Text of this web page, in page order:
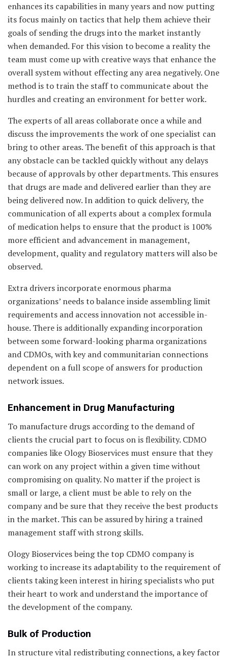
enhances its capabilities in many years and now putting
its focus mainly on tactics that help them achieve their
goals of sending the drugs into the market instantly
when demanded. For this vision to become a reality the
team must come up with creative ways that enhance the
overall system without effecting any area negatively. One
method is to train the staff to communicate about the
hurdles and creating an environment for better work.
The experts of all areas collaborate once a while and
discuss the improvements the work of one specialist can
bring to other areas. The benefit of this approach is that
any obstacle can be tackled quickly without any delays
because of approvals by other departments. This ensures
that drugs are made and delivered earlier than they are
being delivered now. In addition to quick delivery, the
communication of all experts about a complex formula
of medication helps to ensure that the product is 100%
more efficient and advancement in management,
development, quality and regulatory matters will also be
observed.
Extra drivers incorporate enormous pharma
organizations’ needs to balance inside assembling limit
requirements and access innovation not accessible in-
house. There is additionally expanding incorporation
between some forward-looking pharma organizations
and CDMOs, with key and communitarian connections
dependent on a full scope of answers for production
network issues.
Enhancement in Drug Manufacturing
To manufacture drugs according to the demand of
clients the crucial part to focus on is flexibility. CDMO
companies like Ology Bioservices must ensure that they
can work on any project within a given time without
compromising on quality. No matter if the project is
small or large, a client must be able to rely on the
company and be sure that they receive the best products
in the market. This can be assured by hiring a trained
management staff with strong skills.
Ology Bioservices being the top CDMO company is
working to increase its adaptability to the requirement of
clients taking keen interest in hiring specialists who put
their heart to work and understand the importance of
the development of the company.
Bulk of Production
In structure vital redistributing connections, a key factor